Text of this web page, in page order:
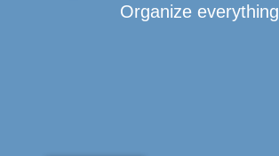
Organize everything